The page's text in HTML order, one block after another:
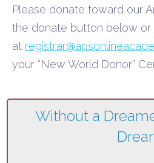
Please donate toward our
the donate button below or
at
your “New World Donor”
Without a